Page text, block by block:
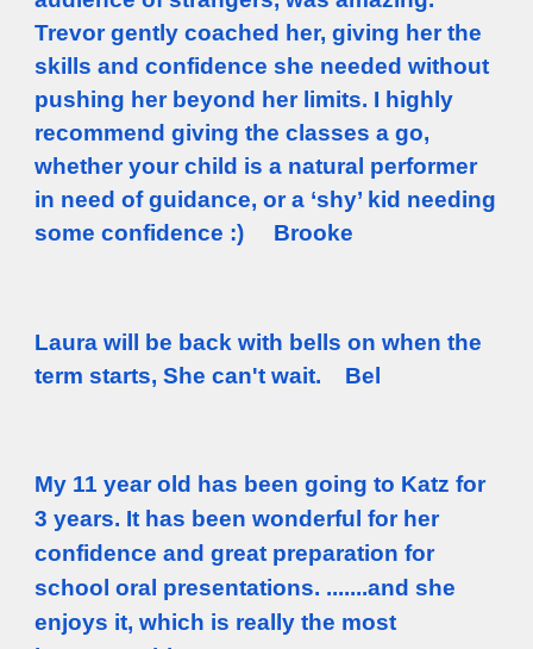
Trevor gently coached her, giving her the
skills and confidence she needed without
pushing her beyond her limits. I highly
recommend giving the classes a go,
whether your child is a natural performer
in need of guidance, or a ‘shy’ kid needing
some confidence :) Brooke
Laura will be back with bells on when the
term starts, She can't wait. Bel
My 11 year old has been going to Katz for
3 years. It has been wonderful for her
confidence and great preparation for
school oral presentations. .......and she
enjoys it, which is really the most